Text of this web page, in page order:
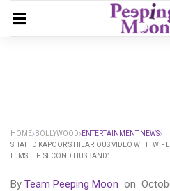
HOME BOLLYWOOD
ENTERTAINMENT NEWS
SHAHID KAPOOR’S HILARIOUS VIDEO WITH
HIMSELF ‘SECOND HUSBAND’
By Team Peeping Moon on